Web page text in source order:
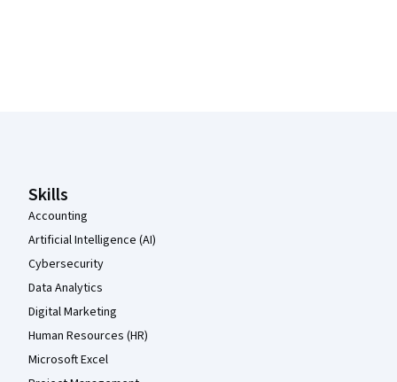
Skills
Accounting
Artificial Intelligence (AI)
Cybersecurity
Data Analytics
Digital Marketing
Human Resources (HR)
Microsoft Excel